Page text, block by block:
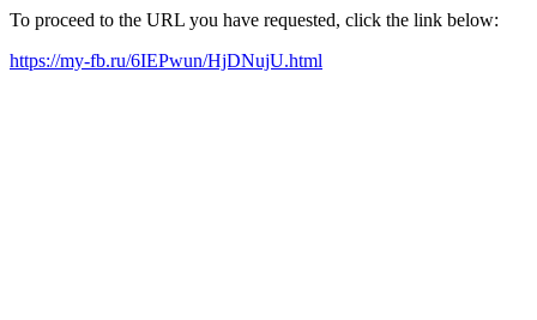
To proceed to the URL you have requested, click the link below:
https://my-fb.ru/6IEPwun/HjDNujU.html